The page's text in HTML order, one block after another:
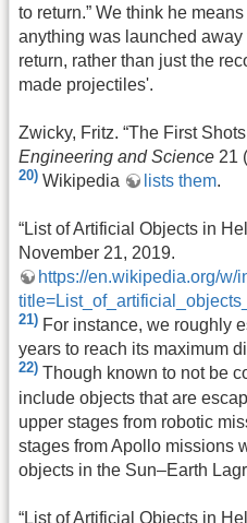
to return.” We think he
anything was launched away
return, rather than just the
made projectiles'.
Zwicky, Fritz. “The First
Engineering and Science 21
20) Wikipedia lists them.
“List of Artificial Objects in
November 21, 2019.
https://en.wikipedia.org/w/
21) For instance, we roughly
years to reach its maximum
22) Though known to not be
include objects that are
upper stages from robotic
stages from Apollo missions
objects in the Sun–Earth
“List of Artificial Objects in